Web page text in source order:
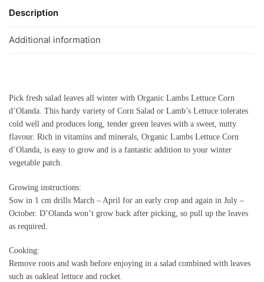
Description
Additional information
Pick fresh salad leaves all winter with Organic Lambs Lettuce Corn
d’Olanda. This hardy variety of Corn Salad or Lamb’s Lettuce tolerates
cold well and produces long, tender green leaves with a sweet, nutty
flavour. Rich in vitamins and minerals, Organic Lambs Lettuce Corn
d’Olanda, is easy to grow and is a fantastic addition to your winter
vegetable patch.
Growing instructions:
Sow in 1 cm drills March – April for an early crop and again in July –
October. D’Olanda won’t grow back after picking, so pull up the leaves
as required.
Cooking:
Remove roots and wash before enjoying in a salad combined with leaves
such as oakleaf lettuce and rocket.